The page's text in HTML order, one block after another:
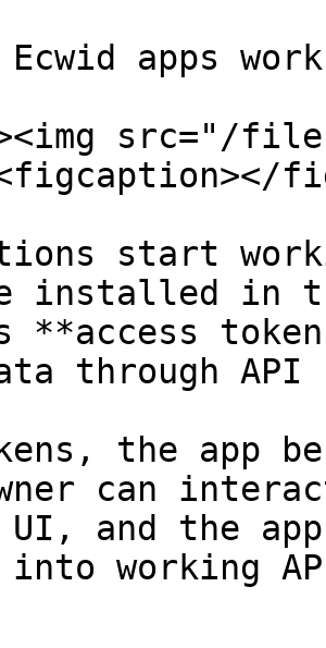
Ecwid apps
src="/
start
installed in
**access
through API
the app
can
and the
working